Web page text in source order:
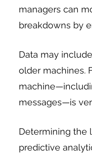
managers can
breakdowns by
Data may
older machines.
messages—is
Determining the
predictive